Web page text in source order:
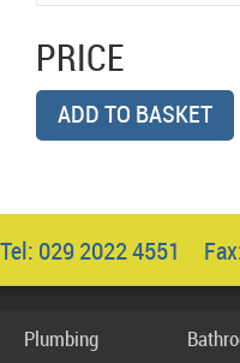
PRICE
ADD TO BASKET
Tel: 029 2022 4551
Plumbing